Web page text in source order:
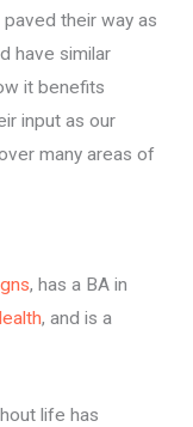
their way as
have similar
it benefits
input as our
many areas of
, has a BA in
, and is a
life has